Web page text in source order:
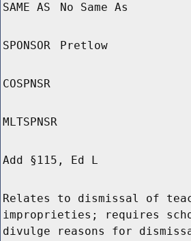
SAME AS No Same As
SPONSOR Pretlow
COSPNSR
MLTSPNSR
Add §115, Ed L
Relates to dismissal of
improprieties; requires
divulge reasons for